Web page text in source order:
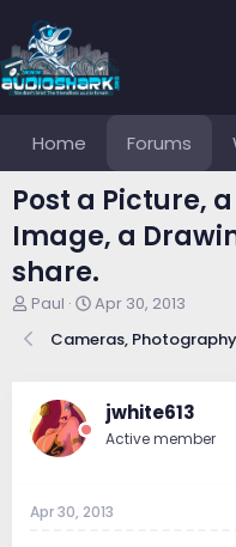
Home Forums
Post a Picture,
Image, a
share.
T
r
d
s
t
Paul
S
a
Apr 30, 2013
Cameras,
jwhite613
Active member
Apr 30, 2013